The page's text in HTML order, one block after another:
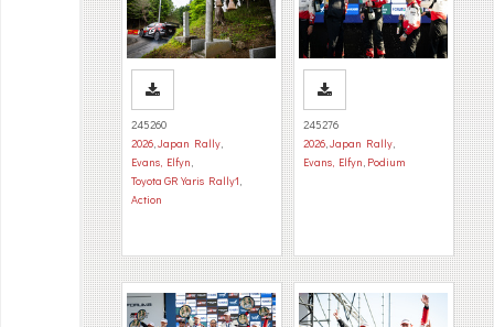
245260
2026,Japan Rally,
Evans, Elfyn,
Toyota GR Yaris Rally1,
Action
245276
2026,Japan Rally,
Evans, Elfyn, Podium